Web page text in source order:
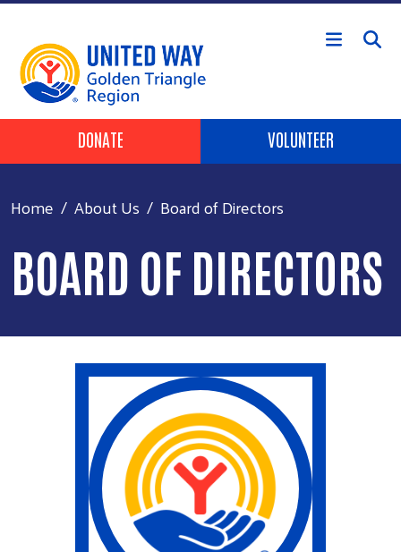
Skip to main content
Header Buttons
DONATE VOLUNTEER
Home About Us Board of Directors
BOARD OF DIRECTORS